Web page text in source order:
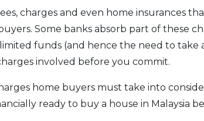
charges and even home insurances
Some banks absorb part of these
funds (and hence the need to take
involved before you commit.
home buyers must take into
ready to buy a house in Malaysia